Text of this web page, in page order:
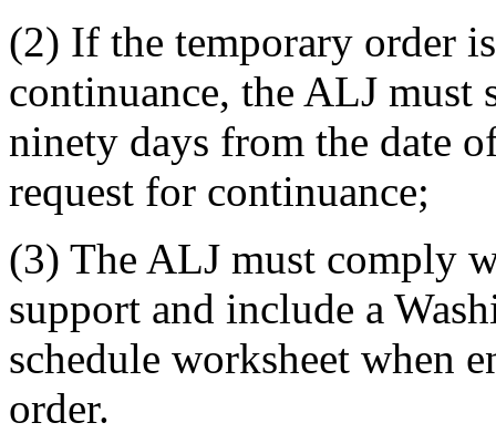
(2) If the temporary order
continuance, the ALJ must
ninety days from the date
request for continuance;
(3) The ALJ must comply
support and include a
schedule worksheet when
order.